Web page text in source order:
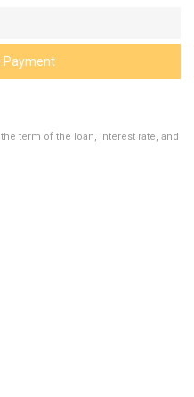
term of the loan, interest rate, and